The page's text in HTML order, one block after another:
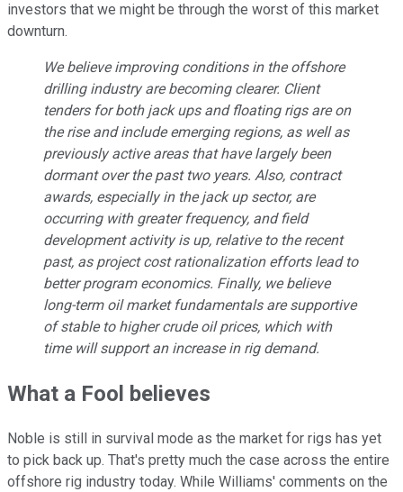
investors that we might be through the worst of this market
downturn.
We believe improving conditions in the offshore
drilling industry are becoming clearer. Client
tenders for both jack ups and floating rigs are on
the rise and include emerging regions, as well as
previously active areas that have largely been
dormant over the past two years. Also, contract
awards, especially in the jack up sector, are
occurring with greater frequency, and field
development activity is up, relative to the recent
past, as project cost rationalization efforts lead to
better program economics. Finally, we believe
long-term oil market fundamentals are supportive
of stable to higher crude oil prices, which with
time will support an increase in rig demand.
What a Fool believes
Noble is still in survival mode as the market for rigs has yet
to pick back up. That's pretty much the case across the entire
offshore rig industry today. While Williams' comments on the